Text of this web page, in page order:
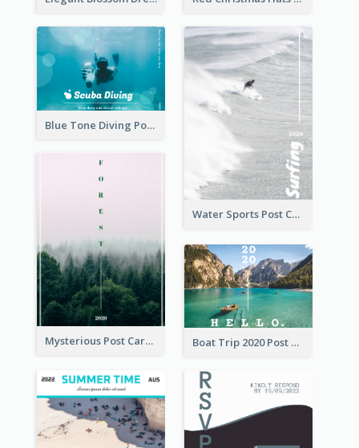
Blue Tone Diving Post Card
Water Sports Post Card
Mysterious Post Card Of Forest Boat Trip 2020 Post Card